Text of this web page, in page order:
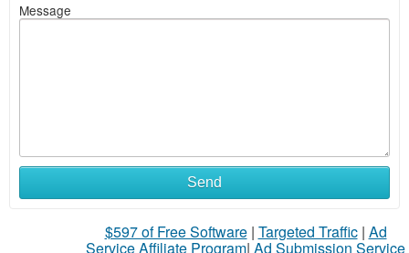
Message
Send
$597 of Free Software| Targeted Traffic| Ad
Service Affiliate Program| Ad Submission Service